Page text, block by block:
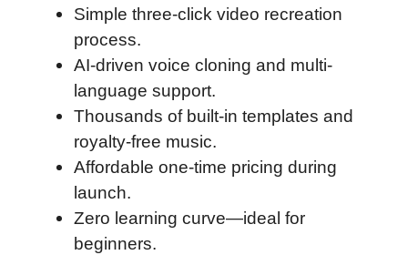
Simple three-click video recreation
process.
AI-driven voice cloning and multi-
language support.
Thousands of built-in templates and
royalty-free music.
Affordable one-time pricing during
launch.
Zero learning curve—ideal for
beginners.